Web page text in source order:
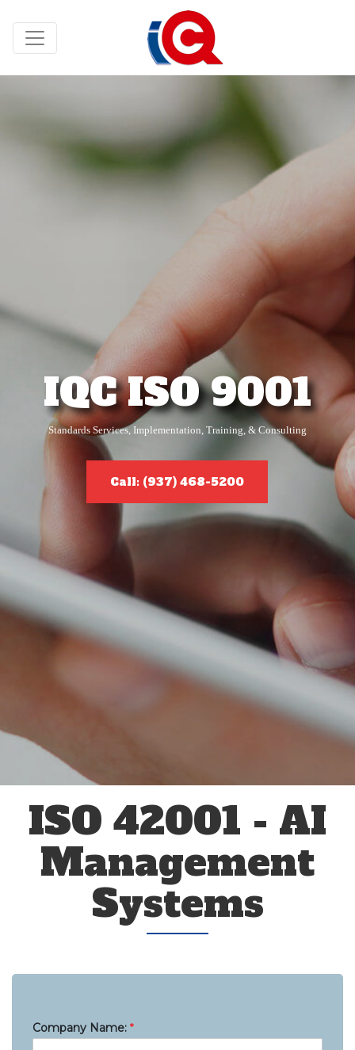
IQC ISO 9001
Standards Services, Implementation, Training, & Consulting
Call: (937) 468-5200
ISO 42001 - AI
Management
Systems
Company Name: *